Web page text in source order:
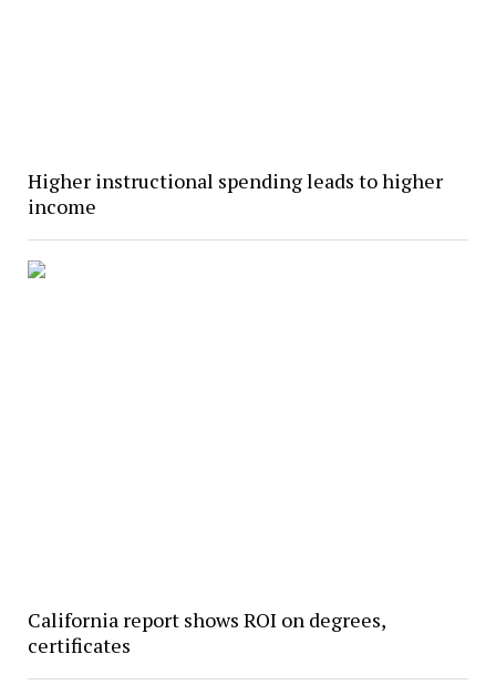
Higher instructional spending leads to higher
income
California report shows ROI on degrees,
certificates